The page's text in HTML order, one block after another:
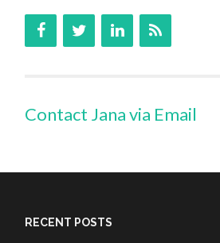
Contact Jana via Email
RECENT POSTS